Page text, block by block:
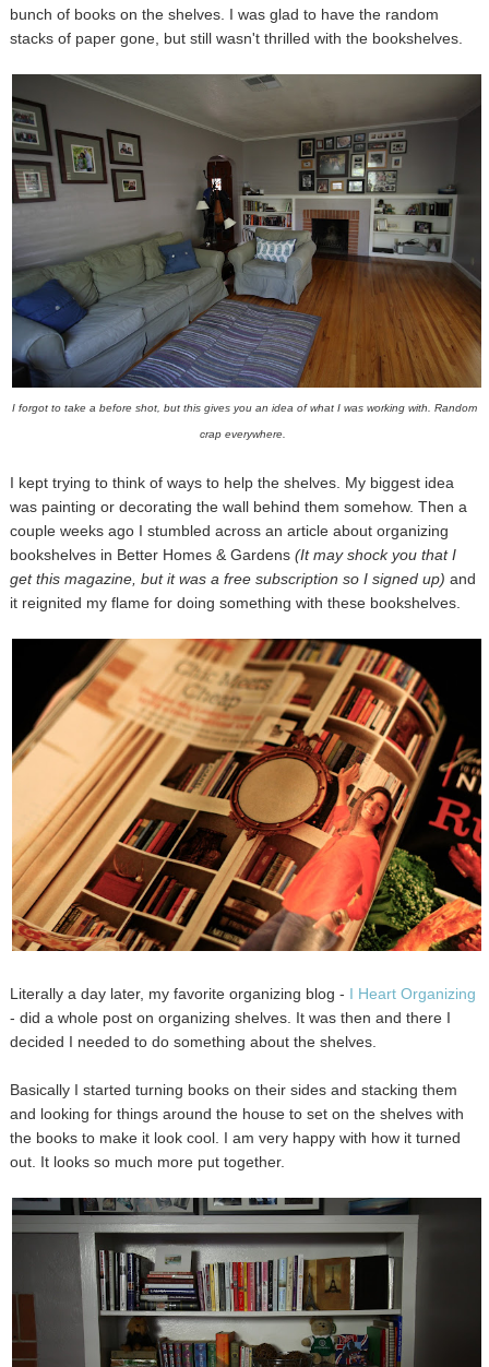
bunch of books on the shelves. I was glad to have the random
stacks of paper gone, but still wasn't thrilled with the bookshelves.
I forgot to take a before shot, but this gives you an idea of what I was working with. Random
crap everywhere.
I kept trying to think of ways to help the shelves. My biggest idea
was painting or decorating the wall behind them somehow. Then a
couple weeks ago I stumbled across an article about organizing
bookshelves in Better Homes & Gardens (It may shock you that I
get this magazine, but it was a free subscription so I signed up) and
it reignited my flame for doing something with these bookshelves.
Literally a day later, my favorite organizing blog - I Heart Organizing
- did a whole post on organizing shelves. It was then and there I
decided I needed to do something about the shelves.
Basically I started turning books on their sides and stacking them
and looking for things around the house to set on the shelves with
the books to make it look cool. I am very happy with how it turned
out. It looks so much more put together.